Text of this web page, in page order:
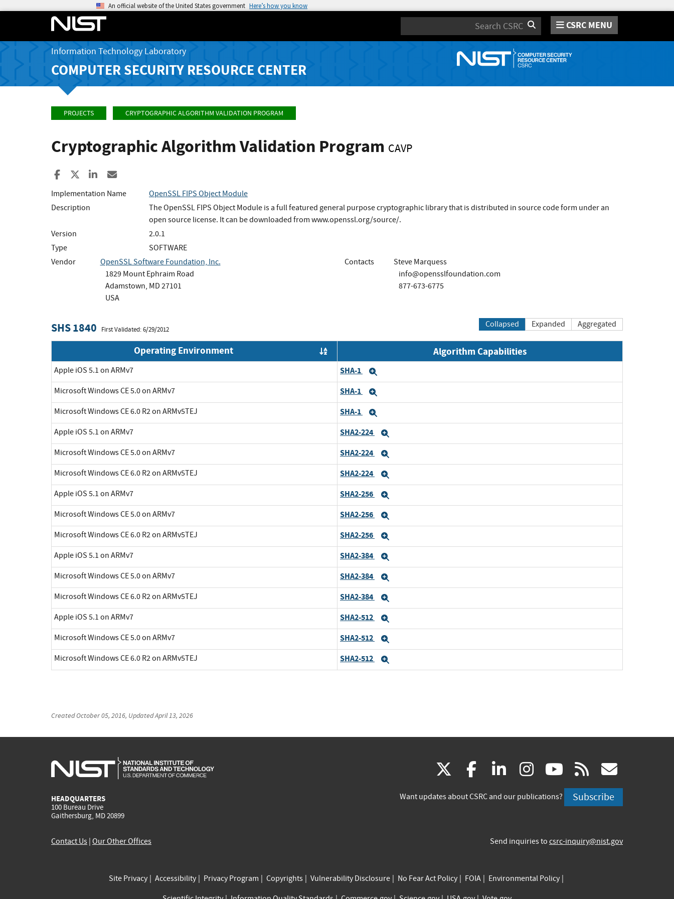
An official website of the United States government Here’s how you know
Search CSRC MENU
Information Technology Laboratory
COMPUTER SECURITY RESOURCE CENTER
PROJECTS CRYPTOGRAPHIC ALGORITHM VALIDATION PROGRAM
Cryptographic Algorithm Validation Program CAVP
Share to Facebook
Share to XShare to LinkedIn
Implementation Name
OpenSSL FIPS Object Module
Description
The OpenSSL FIPS Object Module is a full featured general purpose cryptographic library that is distributed in source code form under an
open source license. It can be downloaded from www.openssl.org/source/.
Version
2.0.1
Type
SOFTWARE
Vendor
OpenSSL Software Foundation, Inc.
1829 Mount Ephraim Road
Adamstown, MD 27101
USA
Contacts
Steve Marquess
info@opensslfoundation.com
877-673-6775
SHS 1840 First Validated: 6/29/2012
Collapsed Expanded Aggregated
Operating Environment Algorithm Capabilities
Apple iOS 5.1 on ARMv7 SHA-1
Microsoft Windows CE 5.0 on ARMv7 SHA-1
Microsoft Windows CE 6.0 R2 on ARMv5TEJ SHA-1
Apple iOS 5.1 on ARMv7 SHA2-224
Microsoft Windows CE 5.0 on ARMv7 SHA2-224
Microsoft Windows CE 6.0 R2 on ARMv5TEJ SHA2-224
Apple iOS 5.1 on ARMv7 SHA2-256
Microsoft Windows CE 5.0 on ARMv7 SHA2-256
Microsoft Windows CE 6.0 R2 on ARMv5TEJ SHA2-256
Apple iOS 5.1 on ARMv7 SHA2-384
Microsoft Windows CE 5.0 on ARMv7 SHA2-384
Microsoft Windows CE 6.0 R2 on ARMv5TEJ SHA2-384
Apple iOS 5.1 on ARMv7 SHA2-512
Microsoft Windows CE 5.0 on ARMv7 SHA2-512
Microsoft Windows CE 6.0 R2 on ARMv5TEJ SHA2-512
CreatedOctober 05, 2016, UpdatedApril 13, 2026
HEADQUARTERS
100 Bureau Drive
Gaithersburg, MD 20899
(link
is
facebook
(link
is
linkedin
(link
is
instagram
(link
is
youtube
(link
is
rss
is
Want updates about CSRC and our publications? Subscribe
Contact Us Our Other Offices Send inquiries to csrc-inquiry@nist.gov
Site Privacy Accessibility Privacy Program Copyrights Vulnerability Disclosure No Fear Act Policy FOIA
Environmental Policy